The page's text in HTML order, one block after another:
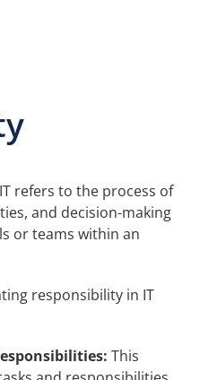
refers to the process of
and decision-making
or teams within an
responsibility in IT
This